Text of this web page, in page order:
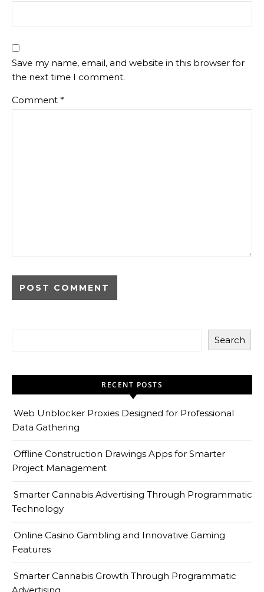
Save my name, email, and website in this browser for
the next time I comment.
Comment *
Search
RECENT POSTS
Web Unblocker Proxies Designed for Professional
Data Gathering
Offline Construction Drawings Apps for Smarter
Project Management
Smarter Cannabis Advertising Through Programmatic
Technology
Online Casino Gambling and Innovative Gaming
Features
Smarter Cannabis Growth Through Programmatic